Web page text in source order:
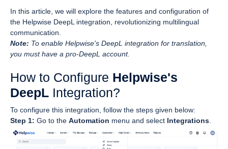
In this article, we will explore the features and configuration of
the Helpwise DeepL integration, revolutionizing multilingual
communication.
Note: To enable Helpwise's DeepL integration for translation,
you must have a pro-DeepL account.
How to Configure Helpwise's
DeepL Integration?
To configure this integration, follow the steps given below:
Step 1: Go to the Automation menu and select Integrations